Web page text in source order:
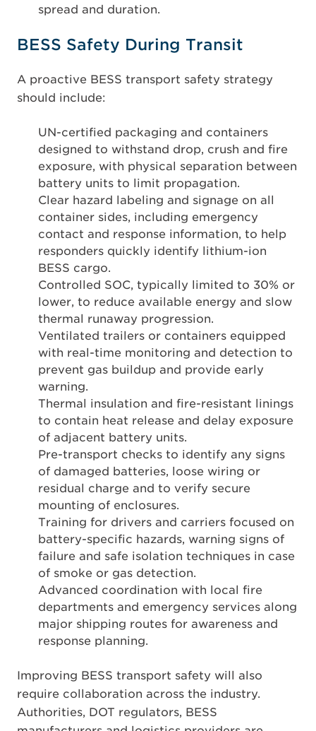
spread and duration.
BESS Safety During Transit
A proactive BESS transport safety strategy
should include:
UN-certified packaging and containers
designed to withstand drop, crush and fire
exposure, with physical separation between
battery units to limit propagation.
Clear hazard labeling and signage on all
container sides, including emergency
contact and response information, to help
responders quickly identify lithium-ion
BESS cargo.
Controlled SOC, typically limited to 30% or
lower, to reduce available energy and slow
thermal runaway progression.
Ventilated trailers or containers equipped
with real-time monitoring and detection to
prevent gas buildup and provide early
warning.
Thermal insulation and fire-resistant linings
to contain heat release and delay exposure
of adjacent battery units.
Pre-transport checks to identify any signs
of damaged batteries, loose wiring or
residual charge and to verify secure
mounting of enclosures.
Training for drivers and carriers focused on
battery-specific hazards, warning signs of
failure and safe isolation techniques in case
of smoke or gas detection.
Advanced coordination with local fire
departments and emergency services along
major shipping routes for awareness and
response planning.
Improving BESS transport safety will also
require collaboration across the industry.
Authorities, DOT regulators, BESS